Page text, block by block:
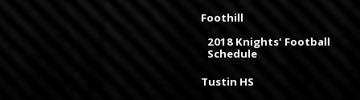
Foothill
2018 Knights' Football
Schedule
Tustin HS